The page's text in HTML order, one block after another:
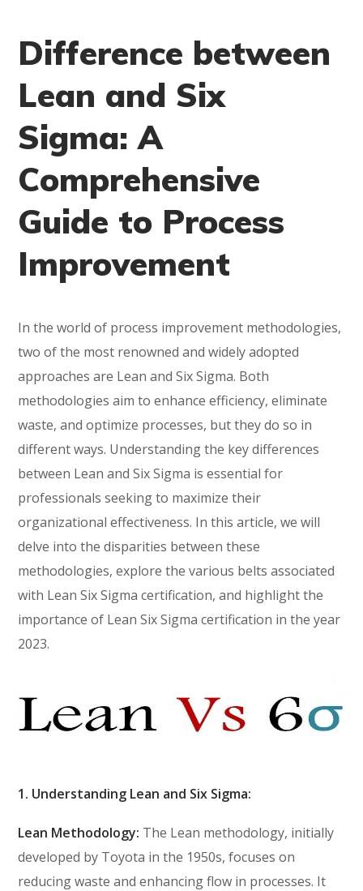
Difference between
Lean and Six
Sigma: A
Comprehensive
Guide to Process
Improvement
In the world of process improvement methodologies,
two of the most renowned and widely adopted
approaches are Lean and Six Sigma. Both
methodologies aim to enhance efficiency, eliminate
waste, and optimize processes, but they do so in
different ways. Understanding the key differences
between Lean and Six Sigma is essential for
professionals seeking to maximize their
organizational effectiveness. In this article, we will
delve into the disparities between these
methodologies, explore the various belts associated
with Lean Six Sigma certification, and highlight the
importance of Lean Six Sigma certification in the year
2023.
1. Understanding Lean and Six Sigma:
Lean Methodology: The Lean methodology, initially
developed by Toyota in the 1950s, focuses on
reducing waste and enhancing flow in processes. It